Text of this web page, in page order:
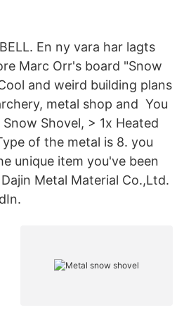
En ny vara har lagts
Marc Orr's board "Snow
and weird building plans
metal shop and You
Shovel, > 1x Heated
of the metal is 8. you
unique item you've been
Metal Material Co.,Ltd.